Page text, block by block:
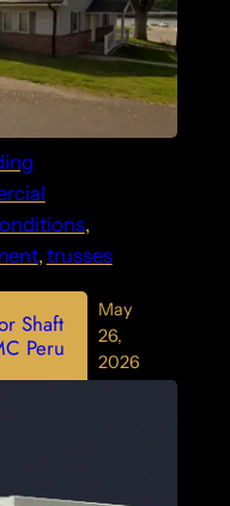
, trusses
Shaft
Peru
May
26,
2026